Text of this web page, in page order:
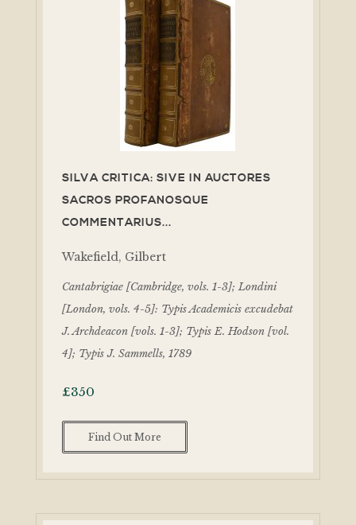
SILVA CRITICA: SIVE IN AUCTORES
SACROS PROFANOSQUE
COMMENTARIUS...
Wakefield, Gilbert
Cantabrigiae [Cambridge, vols. 1-3]; Londini
[London, vols. 4-5]: Typis Academicis excudebat
J. Archdeacon [vols. 1-3]; Typis E. Hodson [vol.
4]; Typis J. Sammells, 1789
£350
Find Out More